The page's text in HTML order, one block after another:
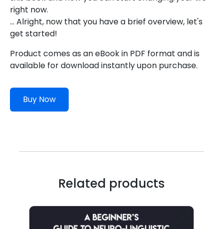
right now.
... Alright, now that you have a brief overview, let's
get started!
Product comes as an eBook in PDF format and is
available for download instantly upon purchase.
Buy Now
Related products